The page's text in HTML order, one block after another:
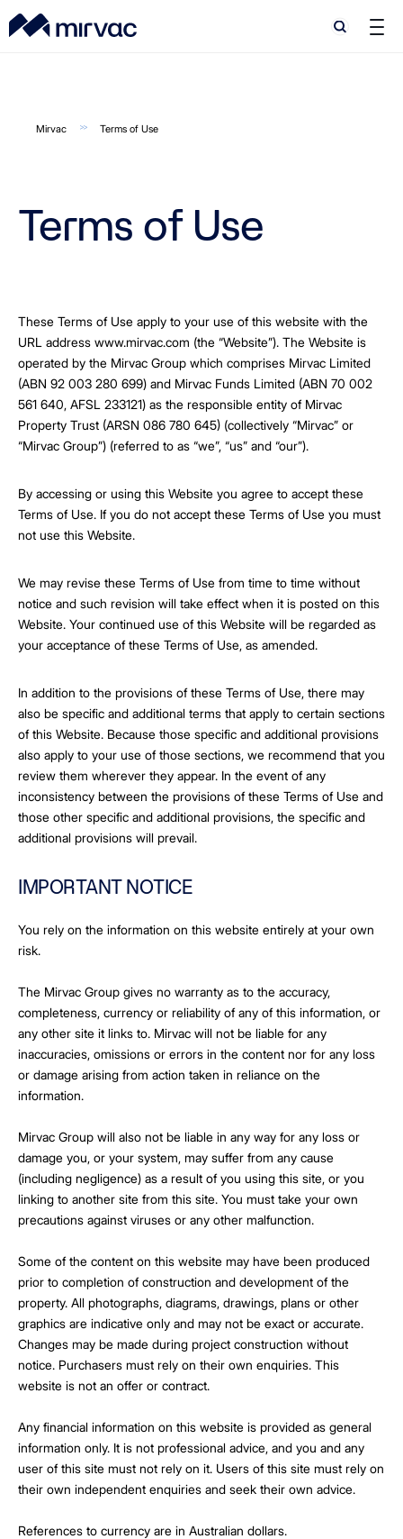
Search
Search
Mirvac Terms of Use
Terms of Use
These Terms of Use apply to your use of this website with the
URL address www.mirvac.com (the “Website”). The Website is
operated by the Mirvac Group which comprises Mirvac Limited
(ABN 92 003 280 699) and Mirvac Funds Limited (ABN 70 002
561 640, AFSL 233121) as the responsible entity of Mirvac
Property Trust (ARSN 086 780 645) (collectively “Mirvac” or
“Mirvac Group”) (referred to as “we”, “us” and “our”).
By accessing or using this Website you agree to accept these
Terms of Use. If you do not accept these Terms of Use you must
not use this Website.
We may revise these Terms of Use from time to time without
notice and such revision will take effect when it is posted on this
Website. Your continued use of this Website will be regarded as
your acceptance of these Terms of Use, as amended.
In addition to the provisions of these Terms of Use, there may
also be specific and additional terms that apply to certain sections
of this Website. Because those specific and additional provisions
also apply to your use of those sections, we recommend that you
review them wherever they appear. In the event of any
inconsistency between the provisions of these Terms of Use and
those other specific and additional provisions, the specific and
additional provisions will prevail.
IMPORTANT NOTICE
You rely on the information on this website entirely at your own
risk.
The Mirvac Group gives no warranty as to the accuracy,
completeness, currency or reliability of any of this information, or
any other site it links to. Mirvac will not be liable for any
inaccuracies, omissions or errors in the content nor for any loss
or damage arising from action taken in reliance on the
information.
Mirvac Group will also not be liable in any way for any loss or
damage you, or your system, may suffer from any cause
(including negligence) as a result of you using this site, or you
linking to another site from this site. You must take your own
precautions against viruses or any other malfunction.
Some of the content on this website may have been produced
prior to completion of construction and development of the
property. All photographs, diagrams, drawings, plans or other
graphics are indicative only and may not be exact or accurate.
Changes may be made during project construction without
notice. Purchasers must rely on their own enquiries. This
website is not an offer or contract.
Any financial information on this website is provided as general
information only. It is not professional advice, and you and any
user of this site must not rely on it. Users of this site must rely on
their own independent enquiries and seek their own advice.
References to currency are in Australian dollars.